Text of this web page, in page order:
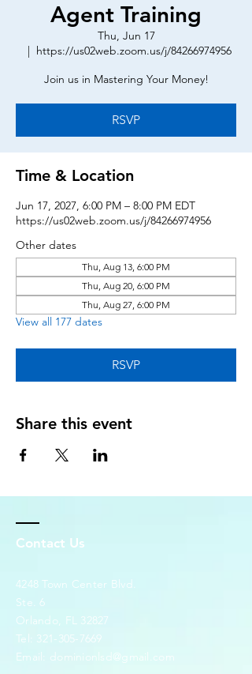
Agent Training
Thu, Jun 17
  |
https://us02web.zoom.us/j/84266974956
Join us in Mastering Your Money!
RSVP
Time & Location
Jun 17, 2027, 6:00 PM – 8:00 PM EDT
https://us02web.zoom.us/j/84266974956
Other dates
Thu, Aug 13, 6:00 PM
Thu, Aug 20, 6:00 PM
Thu, Aug 27, 6:00 PM
View all 177 dates
RSVP
Share this event
Contact Us
4248 Town Center Blvd.
Ste. 6
Orlando, FL 32827
Tel: 321-305-7669
Email: dominionlsd@gmail.com